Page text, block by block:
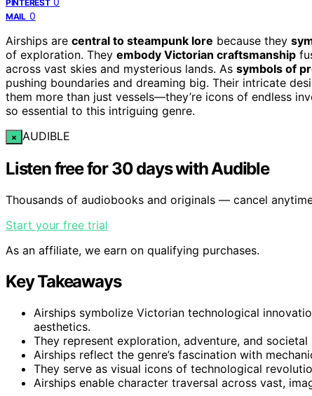
PINTEREST
MAIL 0
Airships are central to steampunk lore because they
of exploration. They embody Victorian craftsmanship
across vast skies and mysterious lands. As symbols of
pushing boundaries and dreaming big. Their intricate
them more than just vessels—they’re icons of endless
so essential to this intriguing genre.
× AUDIBLE
Listen free for 30 days with Audible
Thousands of audiobooks and originals — cancel
Start your free trial
As an affiliate, we earn on qualifying purchases.
Key Takeaways
Airships symbolize Victorian technological
aesthetics.
They represent exploration, adventure, and
Airships reflect the genre’s fascination with
They serve as visual icons of technological
Airships enable character traversal across vast,